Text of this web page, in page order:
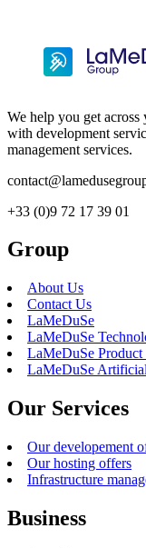
We help you get
with development
management services.
+33 (0)9 72 17 39 01
Group
About Us
Contact Us
LaMeDuSe
LaMeDuSe
LaMeDuSe
LaMeDuSe
Our Services
Our developement
Our hosting offers
Infrastructure
Business